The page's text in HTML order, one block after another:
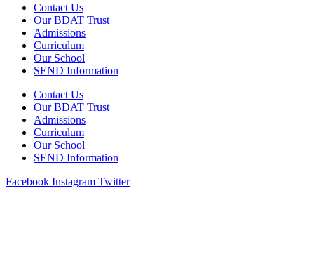
Contact Us
Our BDAT Trust
Admissions
Curriculum
Our School
SEND Information
Contact Us
Our BDAT Trust
Admissions
Curriculum
Our School
SEND Information
Facebook Instagram Twitter